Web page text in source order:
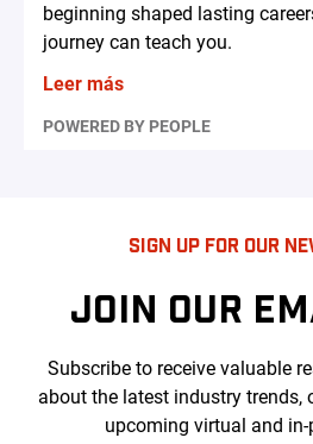
beginning shaped lasting
journey can teach you.
Leer más
POWERED BY PEOPLE
SIGN UP FOR OUR
JOIN OUR
Subscribe to receive valuable
about the latest industry trends,
upcoming virtual and in-